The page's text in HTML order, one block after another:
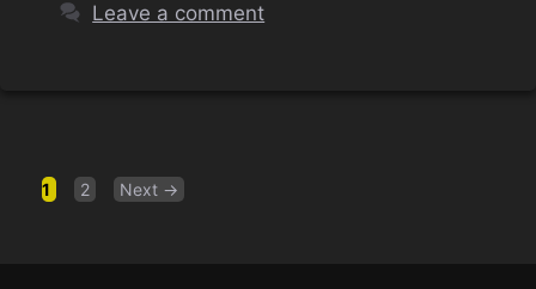
Leave a comment
Page
1 Page
2 Next →